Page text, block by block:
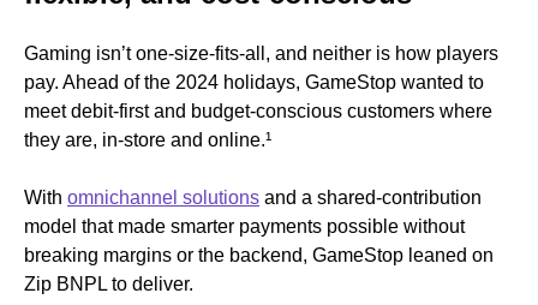
Gaming isn’t one-size-fits-all, and neither is how players
pay. Ahead of the 2024 holidays, GameStop wanted to
meet debit-first and budget-conscious customers where
they are, in-store and online.¹
With omnichannel solutions and a shared-contribution
model that made smarter payments possible without
breaking margins or the backend, GameStop leaned on
Zip BNPL to deliver.